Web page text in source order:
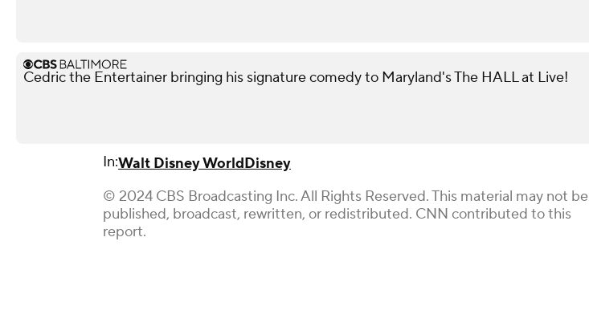
Cedric the Entertainer bringing his signature comedy to Maryland's The HALL at Live!
In:Walt Disney WorldDisney
© 2024 CBS Broadcasting Inc. All Rights Reserved. This material may not be
published, broadcast, rewritten, or redistributed. CNN contributed to this
report.